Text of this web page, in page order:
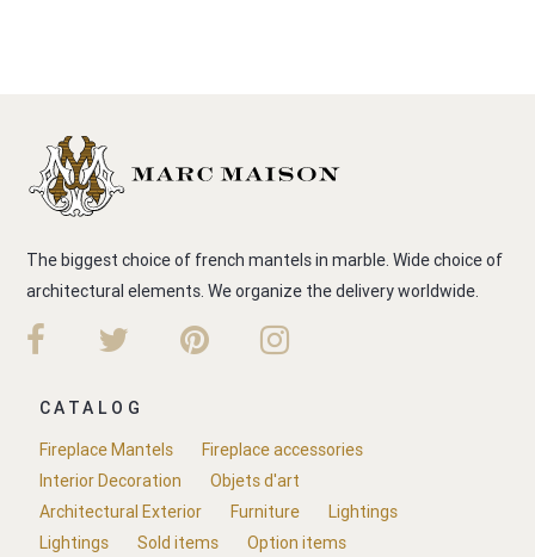
The biggest choice of french mantels in marble. Wide choice of
architectural elements. We organize the delivery worldwide.
CATALOG
Fireplace Mantels
Fireplace accessories
Interior Decoration
Objets d'art
Architectural Exterior
Furniture
Lightings
Lightings
Sold items Option items